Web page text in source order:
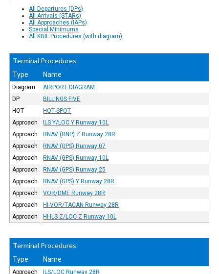
All Departures (DPs)
All Arrivals (STARs)
All Approaches (IAPs)
Special Minimums
All KBIL Procedures (with diagram)
Terminal Procedures
Type Name
Diagram
AIRPORT DIAGRAM
DP
BILLINGS FIVE
HOT
HOT SPOT
Approach
ILS Y/LOC Y Runway 10L
Approach
RNAV (RNP) Z Runway 28R
Approach
RNAV (GPS) Runway 07
Approach
RNAV (GPS) Runway 10L
Approach
RNAV (GPS) Runway 25
Approach
RNAV (GPS) Y Runway 28R
Approach
VOR/DME Runway 28R
Approach
HI-VOR/TACAN Runway 28R
Approach
HI-ILS Z/LOC Z Runway 10L
Terminal Procedures
Type Name
Approach
ILS/LOC Runway 28R